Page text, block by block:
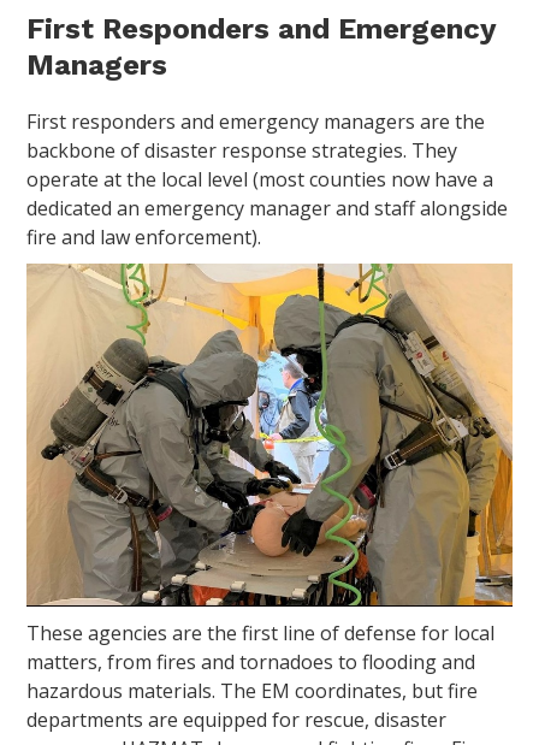
First Responders and Emergency
Managers
First responders and emergency managers are the
backbone of disaster response strategies. They
operate at the local level (most counties now have a
dedicated an emergency manager and staff alongside
fire and law enforcement).
These agencies are the first line of defense for local
matters, from fires and tornadoes to flooding and
hazardous materials. The EM coordinates, but fire
departments are equipped for rescue, disaster